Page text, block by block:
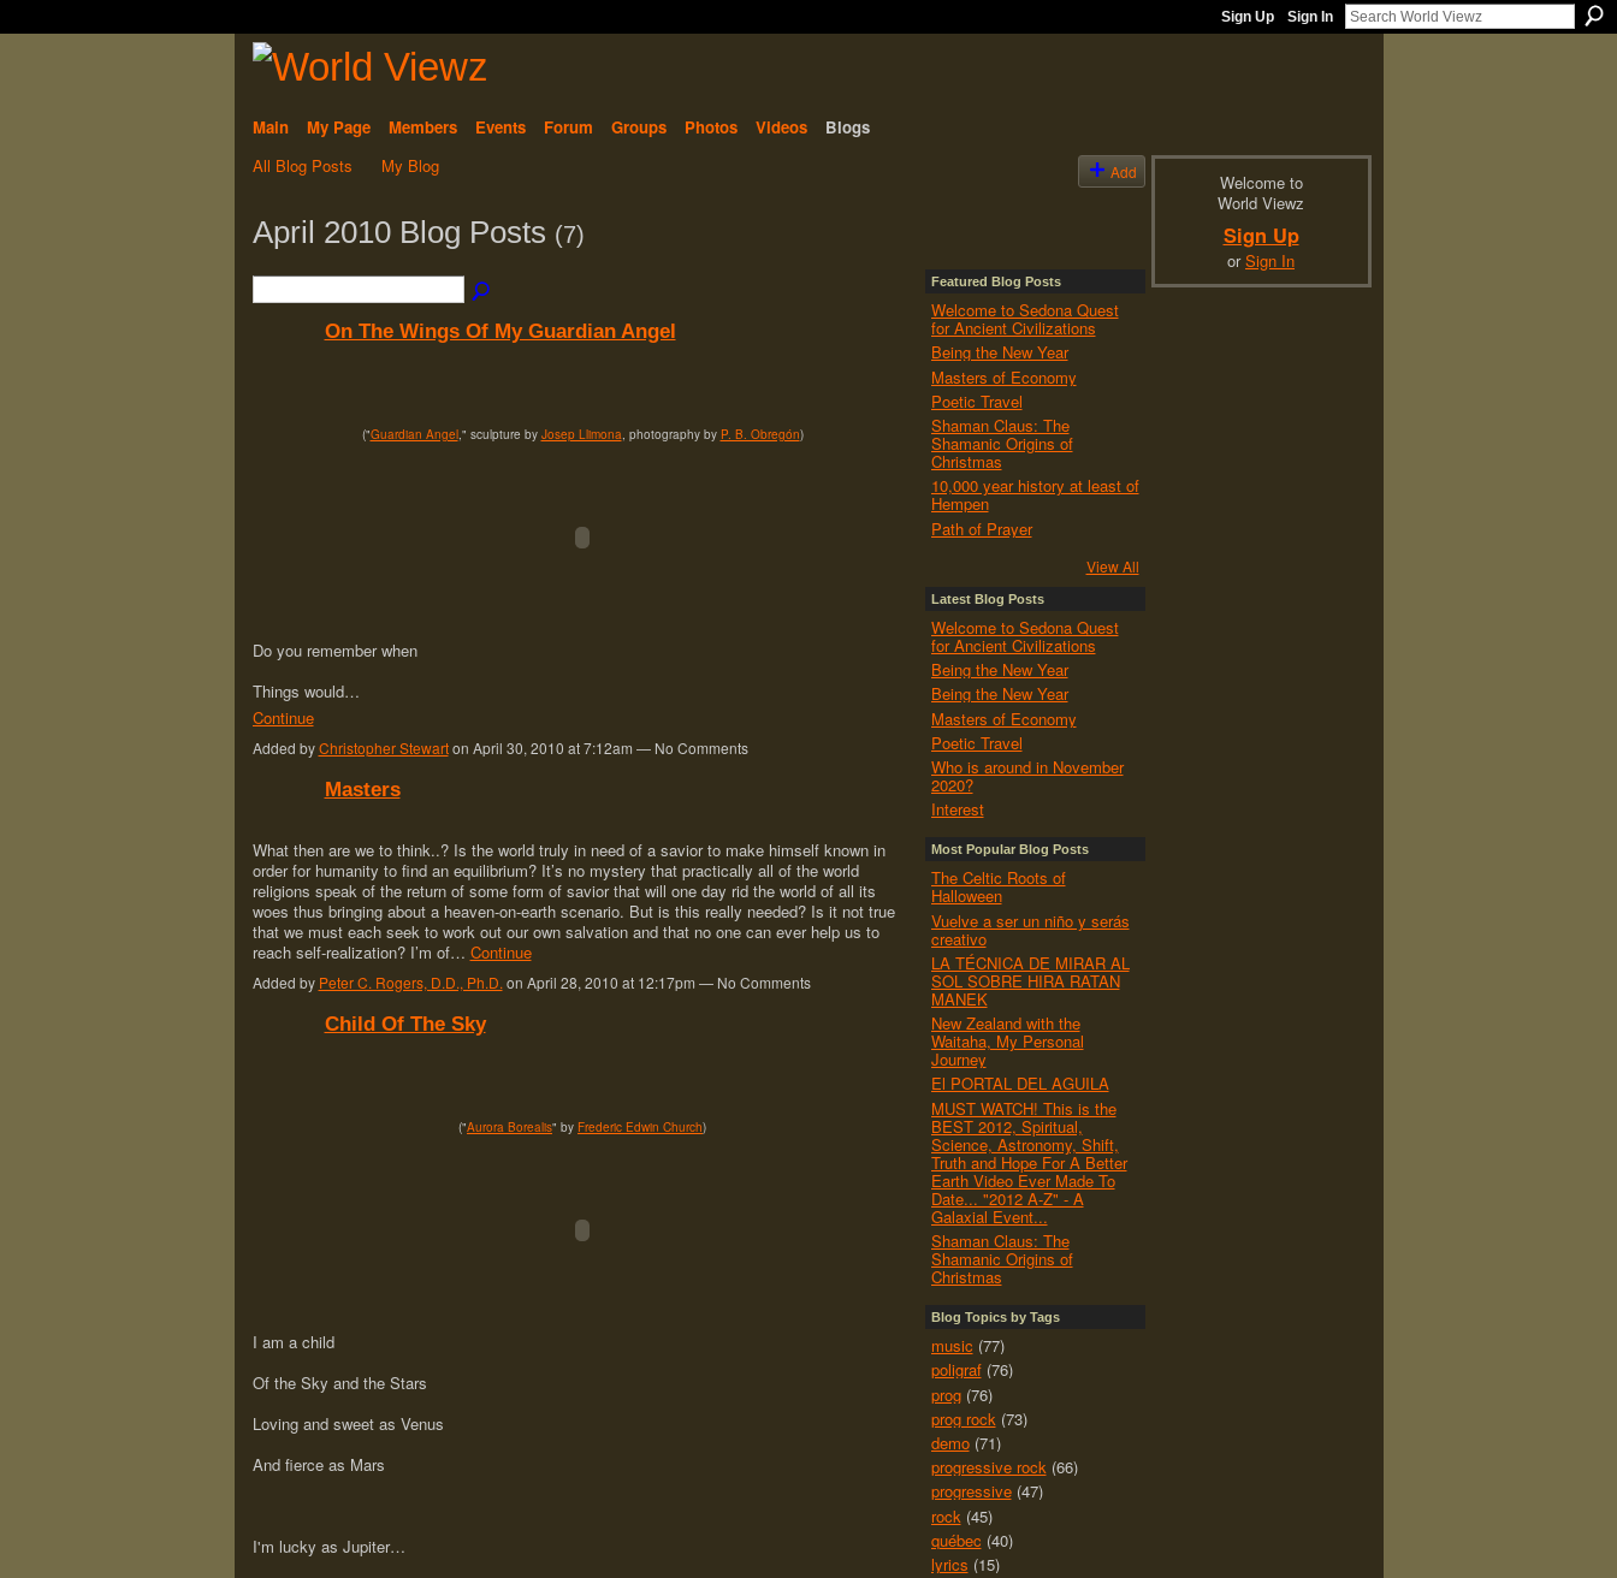
Sign Up Sign In
Main My Page Members Events Forum Groups Photos Videos
Blogs
All Blog Posts
My Blog Add
April 2010 Blog Posts (7)
On The Wings Of My Guardian Angel
("Guardian Angel," sculpture by Josep Llimona , photography by P. B. Obregón)
Do you remember when
Things would…
Continue
Added byChristopher Stewarton April 30, 2010 at 7:12am — No Comments
Masters
What then are we to think..? Is the world truly in need of a savior to make himself known in
order for humanity to find an equilibrium? It’s no mystery that practically all of the world
religions speak of the return of some form of savior that will one day rid the world of all its
woes thus bringing about a heaven-on-earth scenario. But is this really needed? Is it not true
that we must each seek to work out our own salvation and that no one can ever help us to
reach self-realization? I’m of… Continue
Added by Peter C. Rogers, D.D., Ph.D. on April 28, 2010 at 12:17pm — No Comments
Child Of The Sky
("Aurora Borealis" by Frederic Edwin Church)
I am a child
Of the Sky and the Stars
Loving and sweet as Venus
And fierce as Mars
I'm lucky as Jupiter…
Featured Blog Posts
Welcome to Sedona Quest
for Ancient Civilizations
Being the New Year
Masters of Economy
Poetic Travel
Shaman Claus: The
Shamanic Origins of
Christmas
10,000 year history at least of
Hempen
Path of Prayer
View All
Latest Blog Posts
Welcome to Sedona Quest
for Ancient Civilizations
Being the New Year
Being the New Year
Masters of Economy
Poetic Travel
Who is around in November
2020?
Interest
Most Popular Blog Posts
The Celtic Roots of
Halloween
Vuelve a ser un niño y serás
creativo
LA TÉCNICA DE MIRAR AL
SOL SOBRE HIRA RATAN
MANEK
New Zealand with the
Waitaha, My Personal
Journey
El PORTAL DEL AGUILA
MUST WATCH! This is the
BEST 2012, Spiritual,
Science, Astronomy, Shift,
Truth and Hope For A Better
Earth Video Ever Made To
Date... "2012 A-Z" - A
Galaxial Event...
Shaman Claus: The
Shamanic Origins of
Christmas
Blog Topics by Tags
music (77)
poligraf(76)
prog(76)
prog rock (73)
demo(71)
progressive rock(66)
progressive(47)
rock (45)
québec (40)
lyrics (15)
Welcome to
World Viewz
Sign Up
orSign In